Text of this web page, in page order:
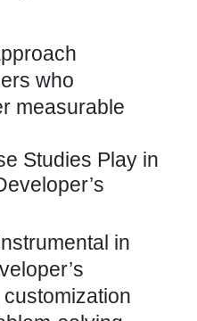
who
measurable
Studies Play in
in